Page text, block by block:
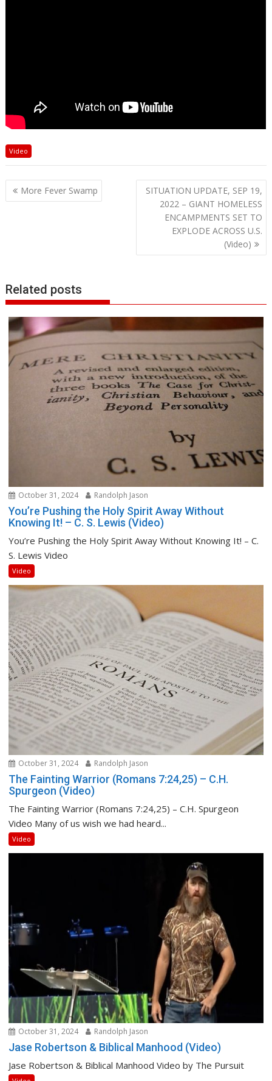
Video
Post
navigation
More Fever Swamp
SITUATION UPDATE, SEP 19,
2022 – GIANT HOMELESS
ENCAMPMENTS SET TO
EXPLODE ACROSS U.S.
(Video)
Related posts
October 31, 2024 Randolph Jason
You’re Pushing the Holy Spirit Away Without
Knowing It! – C. S. Lewis (Video)
You’re Pushing the Holy Spirit Away Without Knowing It! – C.
S. Lewis Video
Video
October 31, 2024 Randolph Jason
The Fainting Warrior (Romans 7:24,25) – C.H.
Spurgeon (Video)
The Fainting Warrior (Romans 7:24,25) – C.H. Spurgeon
Video Many of us wish we had heard...
Video
October 31, 2024 Randolph Jason
Jase Robertson & Biblical Manhood (Video)
Jase Robertson & Biblical Manhood Video by The Pursuit